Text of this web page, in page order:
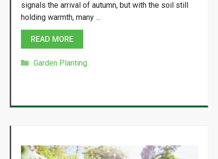
signals the arrival of autumn, but with the soil still
holding warmth, many …
READ MORE
Categories
Garden Planting